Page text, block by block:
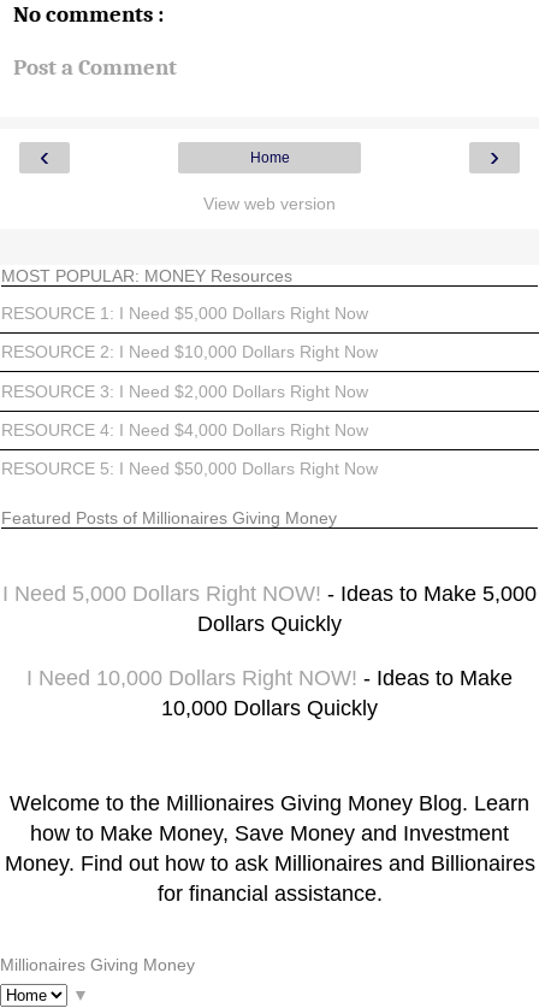
No comments :
Post a Comment
‹ ›
Home
View web version
MOST POPULAR: MONEY Resources
RESOURCE 1: I Need $5,000 Dollars Right Now
RESOURCE 2: I Need $10,000 Dollars Right Now
RESOURCE 3: I Need $2,000 Dollars Right Now
RESOURCE 4: I Need $4,000 Dollars Right Now
RESOURCE 5: I Need $50,000 Dollars Right Now
Featured Posts of Millionaires Giving Money
I Need 5,000 Dollars Right NOW! - Ideas to Make 5,000
Dollars Quickly
I Need 10,000 Dollars Right NOW! - Ideas to Make
10,000 Dollars Quickly
Welcome to the Millionaires Giving Money Blog. Learn
how to Make Money, Save Money and Investment
Money. Find out how to ask Millionaires and Billionaires
for financial assistance.
Millionaires Giving Money
▼